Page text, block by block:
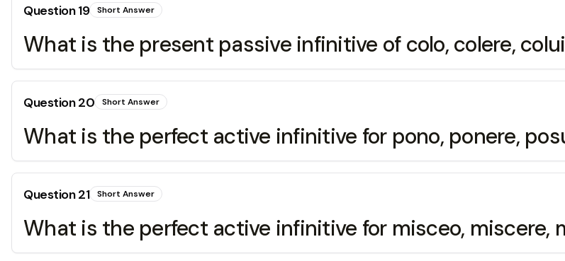
Question19 Short Answer
What is the present passive infinitive of colo, colere,
Question20 Short Answer
What is the perfect active infinitive for pono, ponere,
Question21 Short Answer
What is the perfect active infinitive for misceo, miscere,